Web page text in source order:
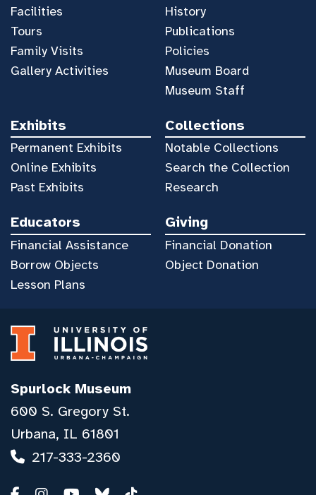
Facilities
Tours
Family Visits
Gallery Activities
History
Publications
Policies
Museum Board
Museum Staff
Exhibits
Permanent Exhibits
Online Exhibits
Past Exhibits
Collections
Notable Collections
Search the Collection
Research
Educators
Financial Assistance
Borrow Objects
Lesson Plans
Giving
Financial Donation
Object Donation
Spurlock Museum
600 S. Gregory St.
Urbana, IL 61801
217-333-2360